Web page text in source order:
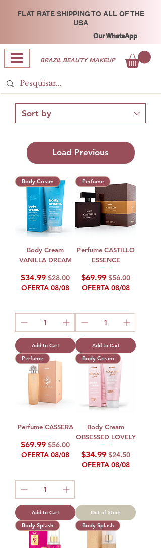
FLAT RATE SHIPPING TO ALL OF THE
USA
Our WhatsApp
BRAZIL BEAUTY MAKEUP
Load Previous
Body Cream
Body Cream
VANILLA DREAM
Regular Price
$34.99 Sale Price
$28.00
OFERTA 08/08
Add to Cart
Perfume
Perfume CASTILLO
ESSENCE
Regular Price
$69.99 Sale Price
$56.00
OFERTA 08/08
Add to Cart
Perfume
Perfume CASSERA
Regular Price
$69.99 Sale Price
$56.00
OFERTA 08/08
Add to Cart
Body Cream
Body Cream
OBSESSED LOVELY
Regular Price
$34.99 Sale Price
$24.50
OFERTA 08/08
Out of Stock
Body Splash Body Splash